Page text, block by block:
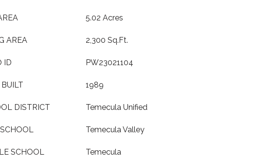
5.02 Acres
AREA 2,300 Sq.Ft.
ID PW23021104
1989
DISTRICT Temecula Unified
Temecula Valley
SCHOOL Temecula